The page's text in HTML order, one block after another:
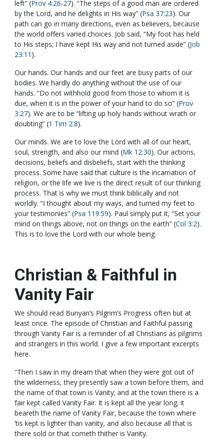
left” (Prov 4:26-27). “The steps of a good man are ordered
by the Lord, and he delights in His way” (Psa 37:23). Our
path can go in many directions, even as believers, because
the world offers varied choices. Job said, “My foot has held
to His steps; I have kept His way and not turned aside” (Job
23:11 ).
Our hands. Our hands and our feet are busy parts of our
bodies. We hardly do anything without the use of our
hands. “Do not withhold good from those to whom it is
due, when it is in the power of your hand to do so” (Prov
3:27). We are to be “lifting up holy hands without wrath or
doubting” (1 Tim 2:8).
Our minds. We are to love the Lord with all of our heart,
soul, strength, and also our mind (Mk 12:30). Our actions,
decisions, beliefs and disbeliefs, start with the thinking
process. Some have said that culture is the incarnation of
religion, or the life we live is the direct result of our thinking
process. That is why we must think biblically and not
worldly. “I thought about my ways, and turned my feet to
your testimonies” (Psa 119:59). Paul simply put it, “Set your
mind on things above, not on things on the earth” (Col 3:2).
This is to love the Lord with our whole being.
Christian & Faithful in
Vanity Fair
We should read Bunyan’s Pilgrim’s Progress often but at
least once. The episode of Christian and Faithful passing
through Vanity Fair is a reminder of all Christians as pilgrims
and strangers in this world. I give a few important excerpts
here.
“Then I saw in my dream that when they were got out of
the wilderness, they presently saw a town before them, and
the name of that town is Vanity; and at the town there is a
fair kept called Vanity Fair. It is kept all the year long; it
beareth the name of Vanity Fair, because the town where
‘tis kept is lighter than vanity, and also because all that is
there sold or that cometh thither is Vanity.